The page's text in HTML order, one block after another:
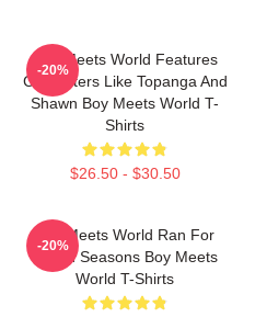
Boy Meets World Features
Characters Like Topanga And
Shawn Boy Meets World T-
Shirts
$26.50 - $30.50
-20%
Boy Meets World Ran For
Seven Seasons Boy Meets
World T-Shirts
-20%